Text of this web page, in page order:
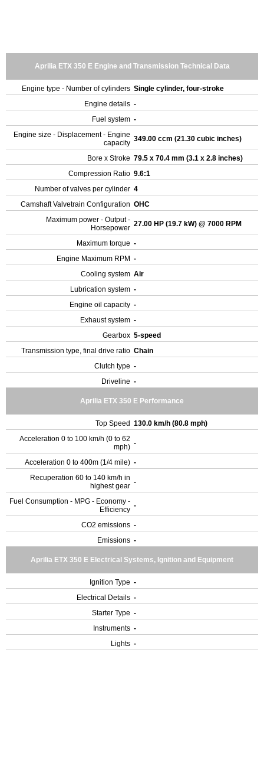
Aprilia ETX 350 E Engine and Transmission Technical Data
Engine type - Number of cylinders Single cylinder, four-stroke
Engine details -
Fuel system -
Engine size - Displacement - Engine
capacity 349.00 ccm (21.30 cubic inches)
Bore x Stroke 79.5 x 70.4 mm (3.1 x 2.8 inches)
Compression Ratio 9.6:1
Number of valves per cylinder 4
Camshaft Valvetrain Configuration OHC
Maximum power - Output -
Horsepower 27.00 HP (19.7 kW) @ 7000 RPM
Maximum torque -
Engine Maximum RPM -
Cooling system Air
Lubrication system -
Engine oil capacity -
Exhaust system -
Gearbox 5-speed
Transmission type, final drive ratio Chain
Clutch type -
Driveline -
Aprilia ETX 350 E Performance
Top Speed 130.0 km/h (80.8 mph)
Acceleration 0 to 100 km/h (0 to 62
mph) -
Acceleration 0 to 400m (1/4 mile) -
Recuperation 60 to 140 km/h in
highest gear -
Fuel Consumption - MPG - Economy -
Efficiency -
CO2 emissions -
Emissions -
Aprilia ETX 350 E Electrical Systems, Ignition and Equipment
Ignition Type -
Electrical Details -
Starter Type -
Instruments -
Lights -